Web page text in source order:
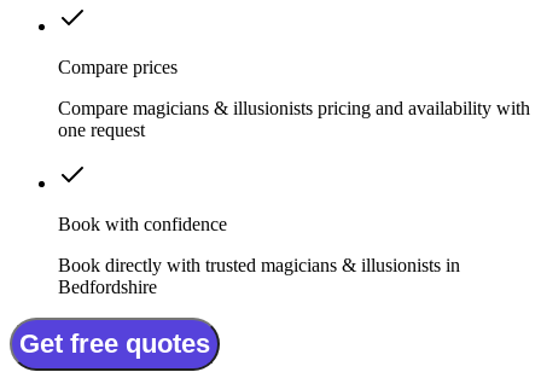
Compare prices
Compare magicians & illusionists pricing and availability with
one request
Book with confidence
Book directly with trusted magicians & illusionists in
Bedfordshire
Get free quotes